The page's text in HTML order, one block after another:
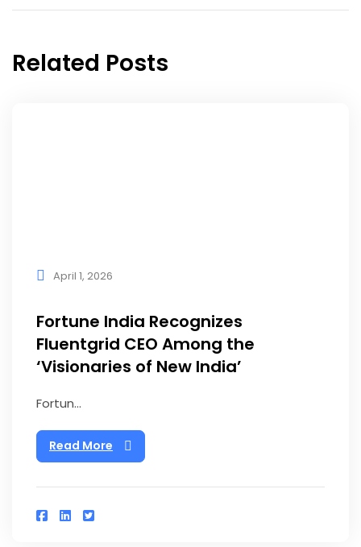
Related Posts
April 1, 2026
Fortune India Recognizes
Fluentgrid CEO Among the
‘Visionaries of New India’
Fortun...
Read More